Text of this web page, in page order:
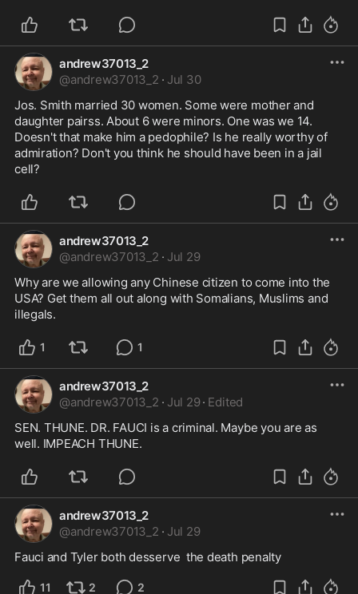
andrew37013_2
@andrew37013_2 · Jul 30
Jos. Smith married 30 women. Some were mother and
daughter pairss. About 6 were minors. One was we 14.
Doesn't that make him a pedophile? Is he really worthy of
admiration? Don't you think he should have been in a jail
cell?
andrew37013_2
@andrew37013_2 · Jul 29
Why are we allowing any Chinese citizen to come into the
USA? Get them all out along with Somalians, Muslims and
illegals.
1 1
andrew37013_2
@andrew37013_2 · Jul 29· Edited
SEN. THUNE. DR. FAUCI is a criminal. Maybe you are as
well. IMPEACH THUNE.
andrew37013_2
@andrew37013_2 · Jul 29
Fauci and Tyler both desserve  the death penalty
11 2 2